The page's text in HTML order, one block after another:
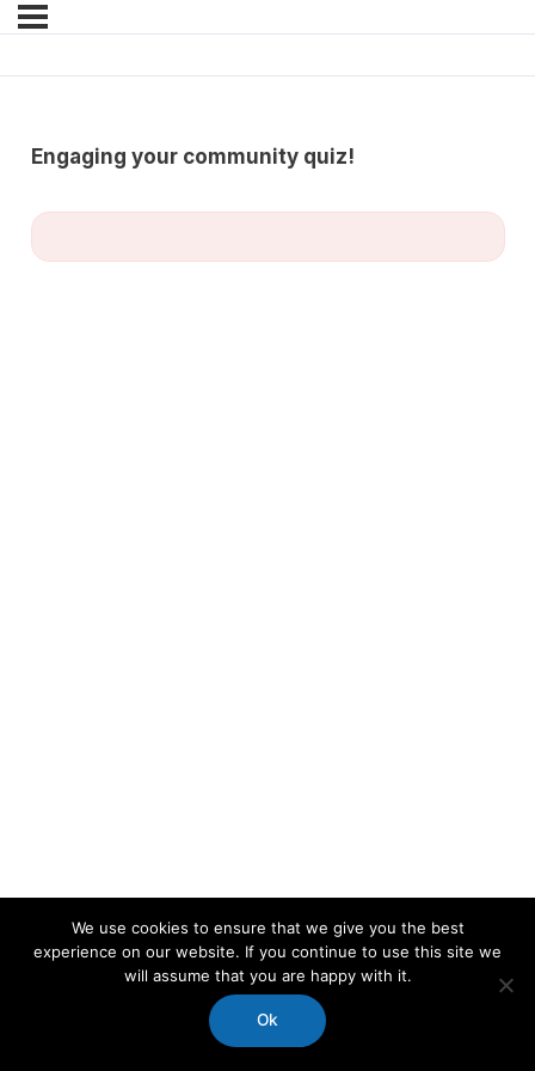
Engaging your community quiz!
We use cookies to ensure that we give you the best
experience on our website. If you continue to use this site we
will assume that you are happy with it.
Ok